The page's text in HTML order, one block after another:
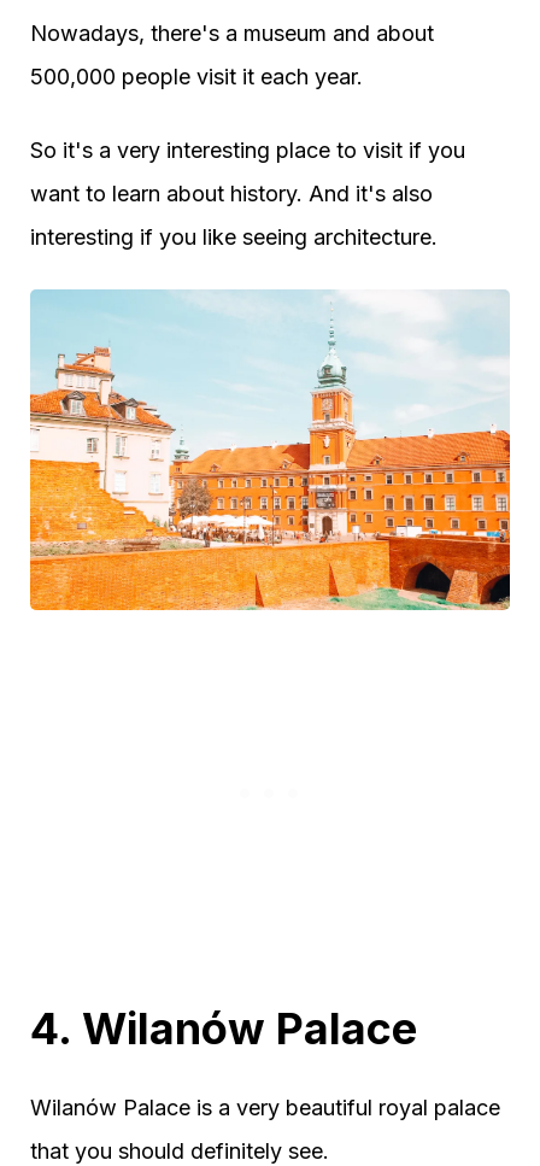
Nowadays, there's a museum and about
500,000 people visit it each year.
So it's a very interesting place to visit if you
want to learn about history. And it's also
interesting if you like seeing architecture.
4. Wilanów Palace
Wilanów Palace is a very beautiful royal palace
that you should definitely see.